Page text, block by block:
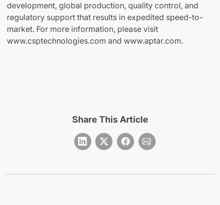
development, global production, quality control, and
regulatory support that results in expedited speed-to-
market. For more information, please visit
www.csptechnologies.com and www.aptar.com.
Share This Article